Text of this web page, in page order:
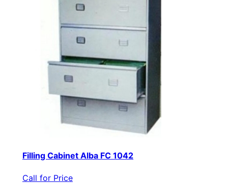
Filling Cabinet Alba FC 1042
Call for Price